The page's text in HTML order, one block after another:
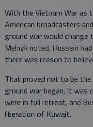
With the Vietnam War as
American broadcasters
ground war would
Melnyk noted. Hussein
there was reason to
That proved not to be
ground war began, it was
were in full retreat, and
liberation of Kuwait.